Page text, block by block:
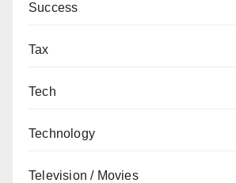
Success
Tax
Tech
Technology
Television / Movies